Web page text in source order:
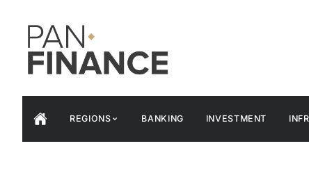
REGIONS BANKING INVESTMENT